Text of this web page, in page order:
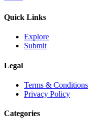
Quick Links
Explore
Submit
Legal
Terms & Conditions
Privacy Policy
Categories